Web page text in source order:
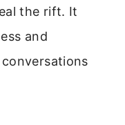
the rift. It
and